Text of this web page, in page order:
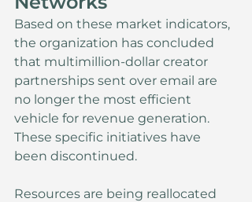
Based on these market indicators,
the organization has concluded
that multimillion-dollar creator
partnerships sent over email are
no longer the most efficient
vehicle for revenue generation.
These specific initiatives have
been discontinued.
Resources are being reallocated